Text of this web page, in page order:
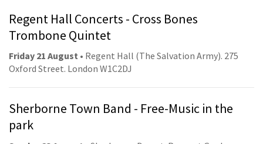
Regent Hall Concerts - Cross Bones
Trombone Quintet
Friday 21 August • Regent Hall (The Salvation Army). 275
Oxford Street. London W1C2DJ
Sherborne Town Band - Free-Music in the
park